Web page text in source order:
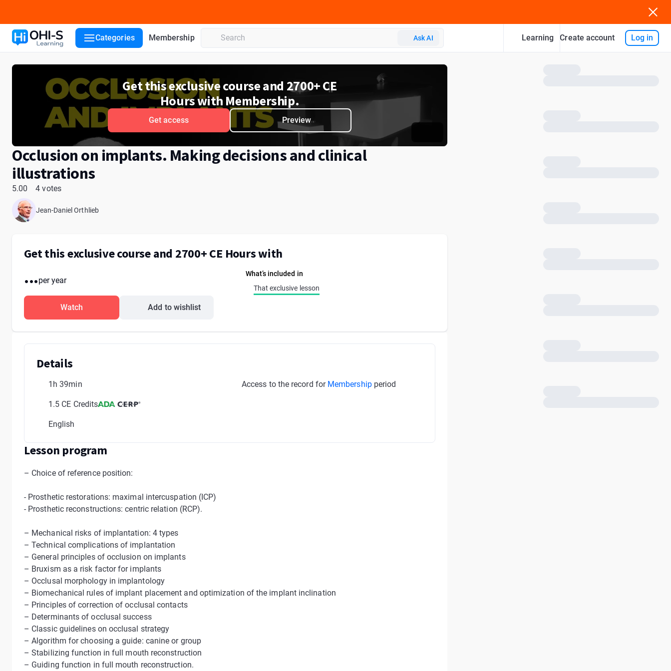
Categories Membership Ask AI Learning Create account Log in
Get this exclusive course and 2700+ CE
Hours with Membership.
Get access Preview
Occlusion on implants. Making decisions and clinical
illustrations
5.00 4 votes
Jean-Daniel Orthlieb
Get this exclusive course and 2700+ CE Hours with
...per year
Watch Add to wishlist
What’s included in
That exclusive lesson
Details
1h 39min
1.5 CE Credits
English
Access to the record for Membershipperiod
Lesson program
– Choice of reference position:
- Prosthetic restorations: maximal intercuspation (ICP)
- Prosthetic reconstructions: centric relation (RCP).
– Mechanical risks of implantation: 4 types
– Technical complications of implantation
– General principles of occlusion on implants
– Bruxism as a risk factor for implants
– Occlusal morphology in implantology
– Biomechanical rules of implant placement and optimization of the implant inclination
– Principles of correction of occlusal contacts
– Determinants of occlusal success
– Classic guidelines on occlusal strategy
– Algorithm for choosing a guide: canine or group
– Stabilizing function in full mouth reconstruction
– Guiding function in full mouth reconstruction.